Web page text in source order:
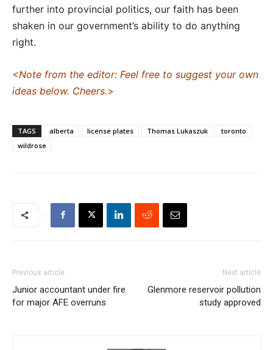
further into provincial politics, our faith has been
shaken in our government’s ability to do anything
right.
<Note from the editor: Feel free to suggest your own
ideas below. Cheers.>
TAGS alberta license plates Thomas Lukaszuk
toronto
wildrose
Previous article
Junior accountant under fire
for major AFE overruns
Next article
Glenmore reservoir pollution
study approved